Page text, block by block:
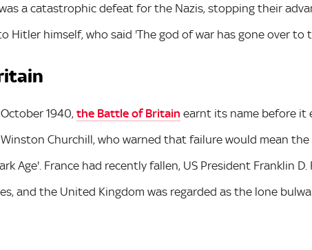
a catastrophic defeat for the Nazis, stopping their
Hitler himself, who said 'The god of war has gone over to
1940, the Battle of Britain earnt its name before it
Churchill, who warned that failure would mean
Age'. France had recently fallen, US President Franklin
and the United Kingdom was regarded as the lone